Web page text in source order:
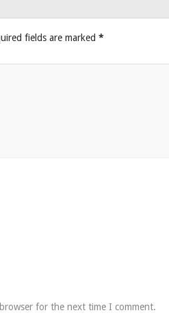
fields are marked *
for the next time I comment.